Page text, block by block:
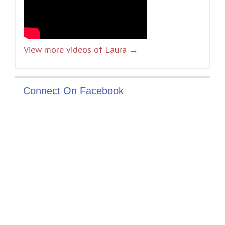
View more videos of Laura →
Connect On Facebook